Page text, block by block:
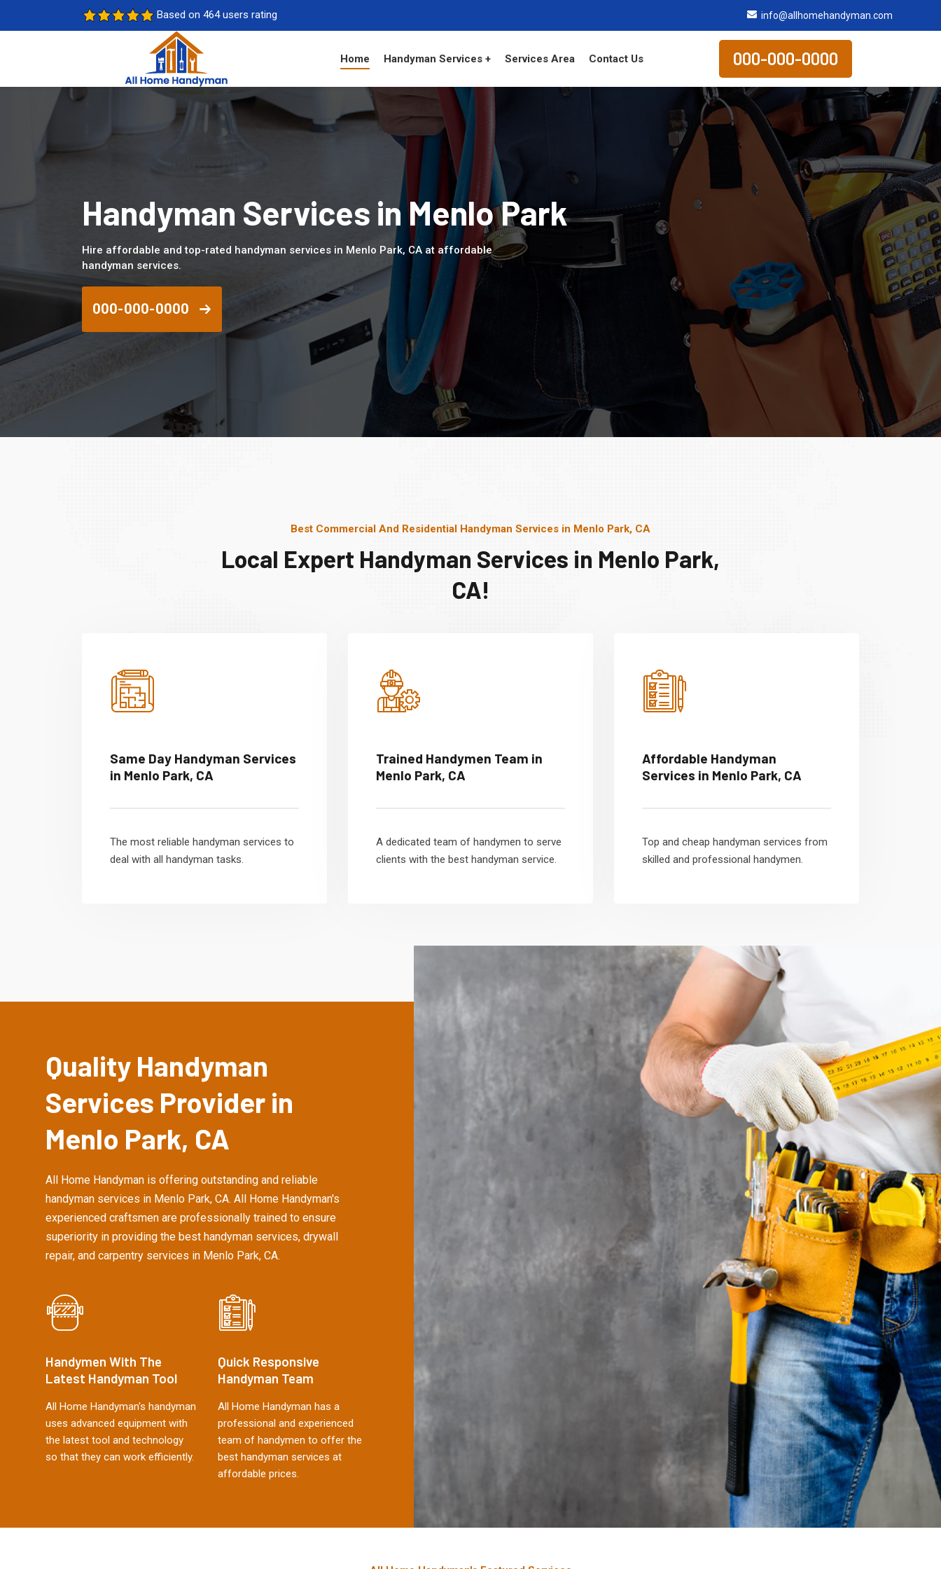
Based on 464 users rating info@allhomehandyman.com
Home Handyman Services + Services Area Contact Us 000-000-0000
Handyman Services in Menlo Park
Hire affordable and top-rated handyman services in Menlo Park, CA at affordable
handyman services.
000-000-0000
Best Commercial And Residential Handyman Services in Menlo Park, CA
Local Expert Handyman Services in Menlo Park,
CA!
Same Day Handyman Services
in Menlo Park, CA
The most reliable handyman services to
deal with all handyman tasks.
Trained Handymen Team in
Menlo Park, CA
A dedicated team of handymen to serve
clients with the best handyman service.
Affordable Handyman
Services in Menlo Park, CA
Top and cheap handyman services from
skilled and professional handymen.
Quality Handyman
Services Provider in
Menlo Park, CA
All Home Handyman is offering outstanding and reliable
handyman services in Menlo Park, CA. All Home Handyman's
experienced craftsmen are professionally trained to ensure
superiority in providing the best handyman services, drywall
repair, and carpentry services in Menlo Park, CA.
Handymen With The
Latest Handyman Tool
All Home Handyman's handyman
uses advanced equipment with
the latest tool and technology
so that they can work efficiently.
Quick Responsive
Handyman Team
All Home Handyman has a
professional and experienced
team of handymen to offer the
best handyman services at
affordable prices.